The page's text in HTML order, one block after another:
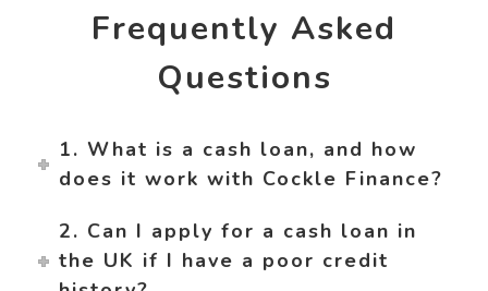
Frequently Asked
Questions
1. What is a cash loan, and how
does it work with Cockle Finance?
2. Can I apply for a cash loan in
the UK if I have a poor credit